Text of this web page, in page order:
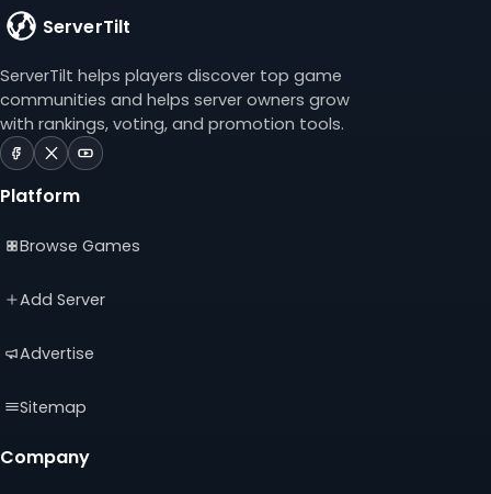
ServerTilt
ServerTilt helps players discover top game
communities and helps server owners grow
with rankings, voting, and promotion tools.
ServerTilt
Facebook
in
tab)
ServerTilt
X
in
tab)
ServerTilt
in
tab)
Platform
Browse Games
Add Server
Advertise
Sitemap
Company